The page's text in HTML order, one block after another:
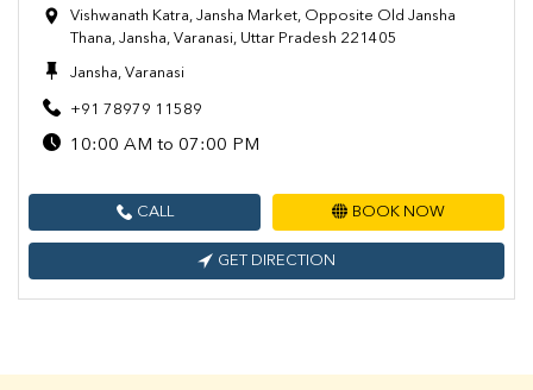
Vishwanath Katra, Jansha Market, Opposite Old Jansha
Thana, Jansha, Varanasi, Uttar Pradesh 221405
Jansha, Varanasi
+91 78979 11589
10:00 AM to 07:00 PM
CALL BOOK NOW
GET DIRECTION